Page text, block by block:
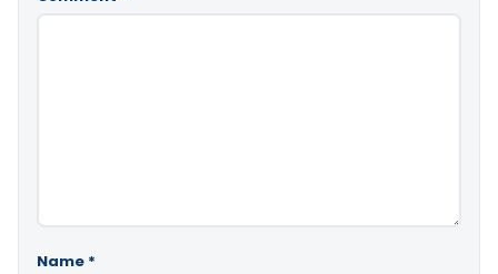
Name *